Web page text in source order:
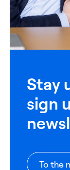
Stay
sign
To the